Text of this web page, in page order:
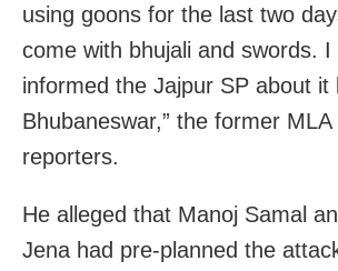
using goons for the last two
come with bhujali and swords. I
informed the Jajpur SP about it
Bhubaneswar,” the former MLA
reporters.
He alleged that Manoj Samal
Jena had pre-planned the